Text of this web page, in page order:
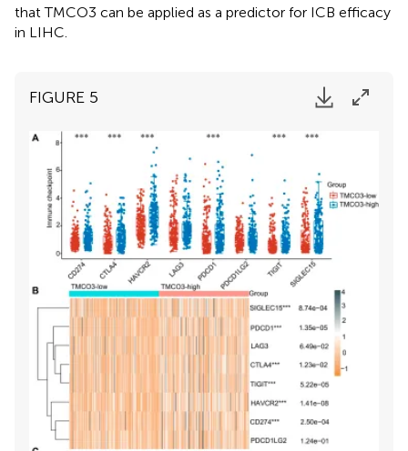
that TMCO3 can be applied as a predictor for ICB efficacy
in LIHC.
FIGURE 5